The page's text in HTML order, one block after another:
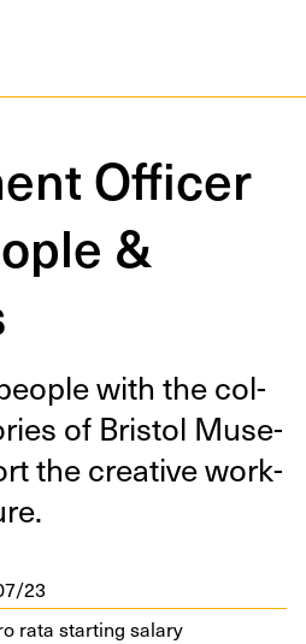
Officer
&
with the col­
of Bris­tol Muse­
the cre­ative work­
23
rata starting salary